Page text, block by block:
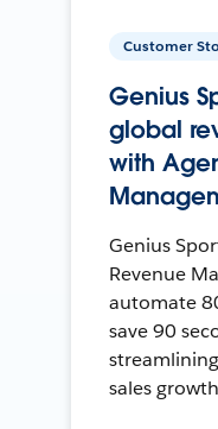
Customer
Genius
global
with
Genius
Revenue
automate
save 90
sales